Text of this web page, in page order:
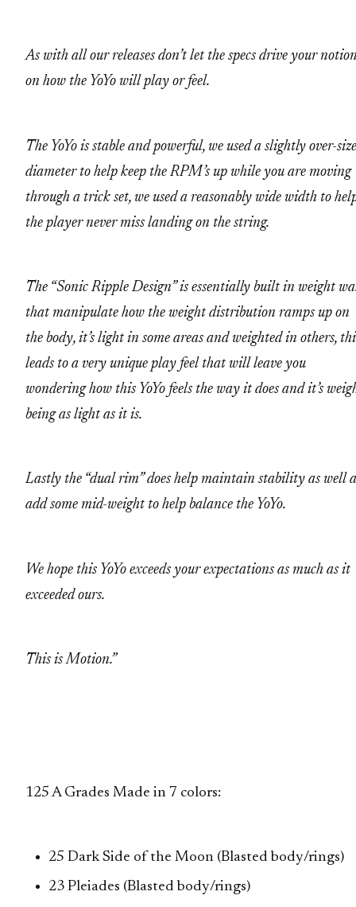
As with all our releases don’t let the specs drive your
on how the YoYo will play or feel.
The YoYo is stable and powerful, we used a slightly over-
diameter to help keep the RPM’s up while you are moving
through a trick set, we used a reasonably wide width to
the player never miss landing on the string.
The “Sonic Ripple Design” is essentially built in weight
that manipulate how the weight distribution ramps up on
the body, it’s light in some areas and weighted in others,
leads to a very unique play feel that will leave you
wondering how this YoYo feels the way it does and it’s
being as light as it is.
Lastly the “dual rim” does help maintain stability as well
add some mid-weight to help balance the YoYo.
We hope this YoYo exceeds your expectations as much as it
exceeded ours.
This is Motion.”
125 A Grades Made in 7 colors:
25 Dark Side of the Moon (Blasted body/rings)
23 Pleiades (Blasted body/rings)